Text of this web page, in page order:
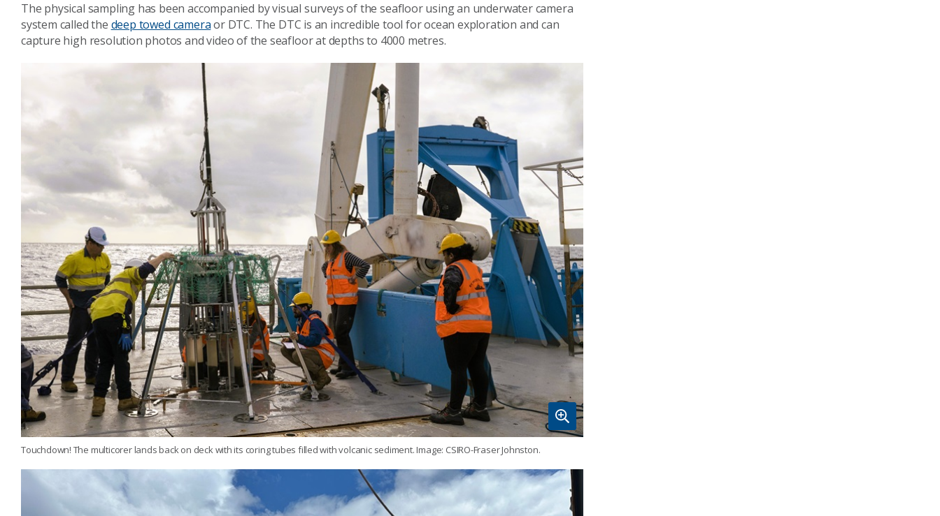
The physical sampling has been accompanied by visual surveys of the seafloor using an underwater camera
system called the deep towed cameraor DTC. The DTC is an incredible tool for ocean exploration and can
capture high resolution photos and video of the seafloor at depths to 4000 metres.
Touchdown! The multicorer lands back on deck with its coring tubes filled with volcanic sediment. Image: CSIRO-Fraser Johnston.